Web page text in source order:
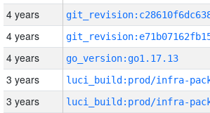
4 years
4 years
4 years
go_version:go1.17.13
3 years
3 years